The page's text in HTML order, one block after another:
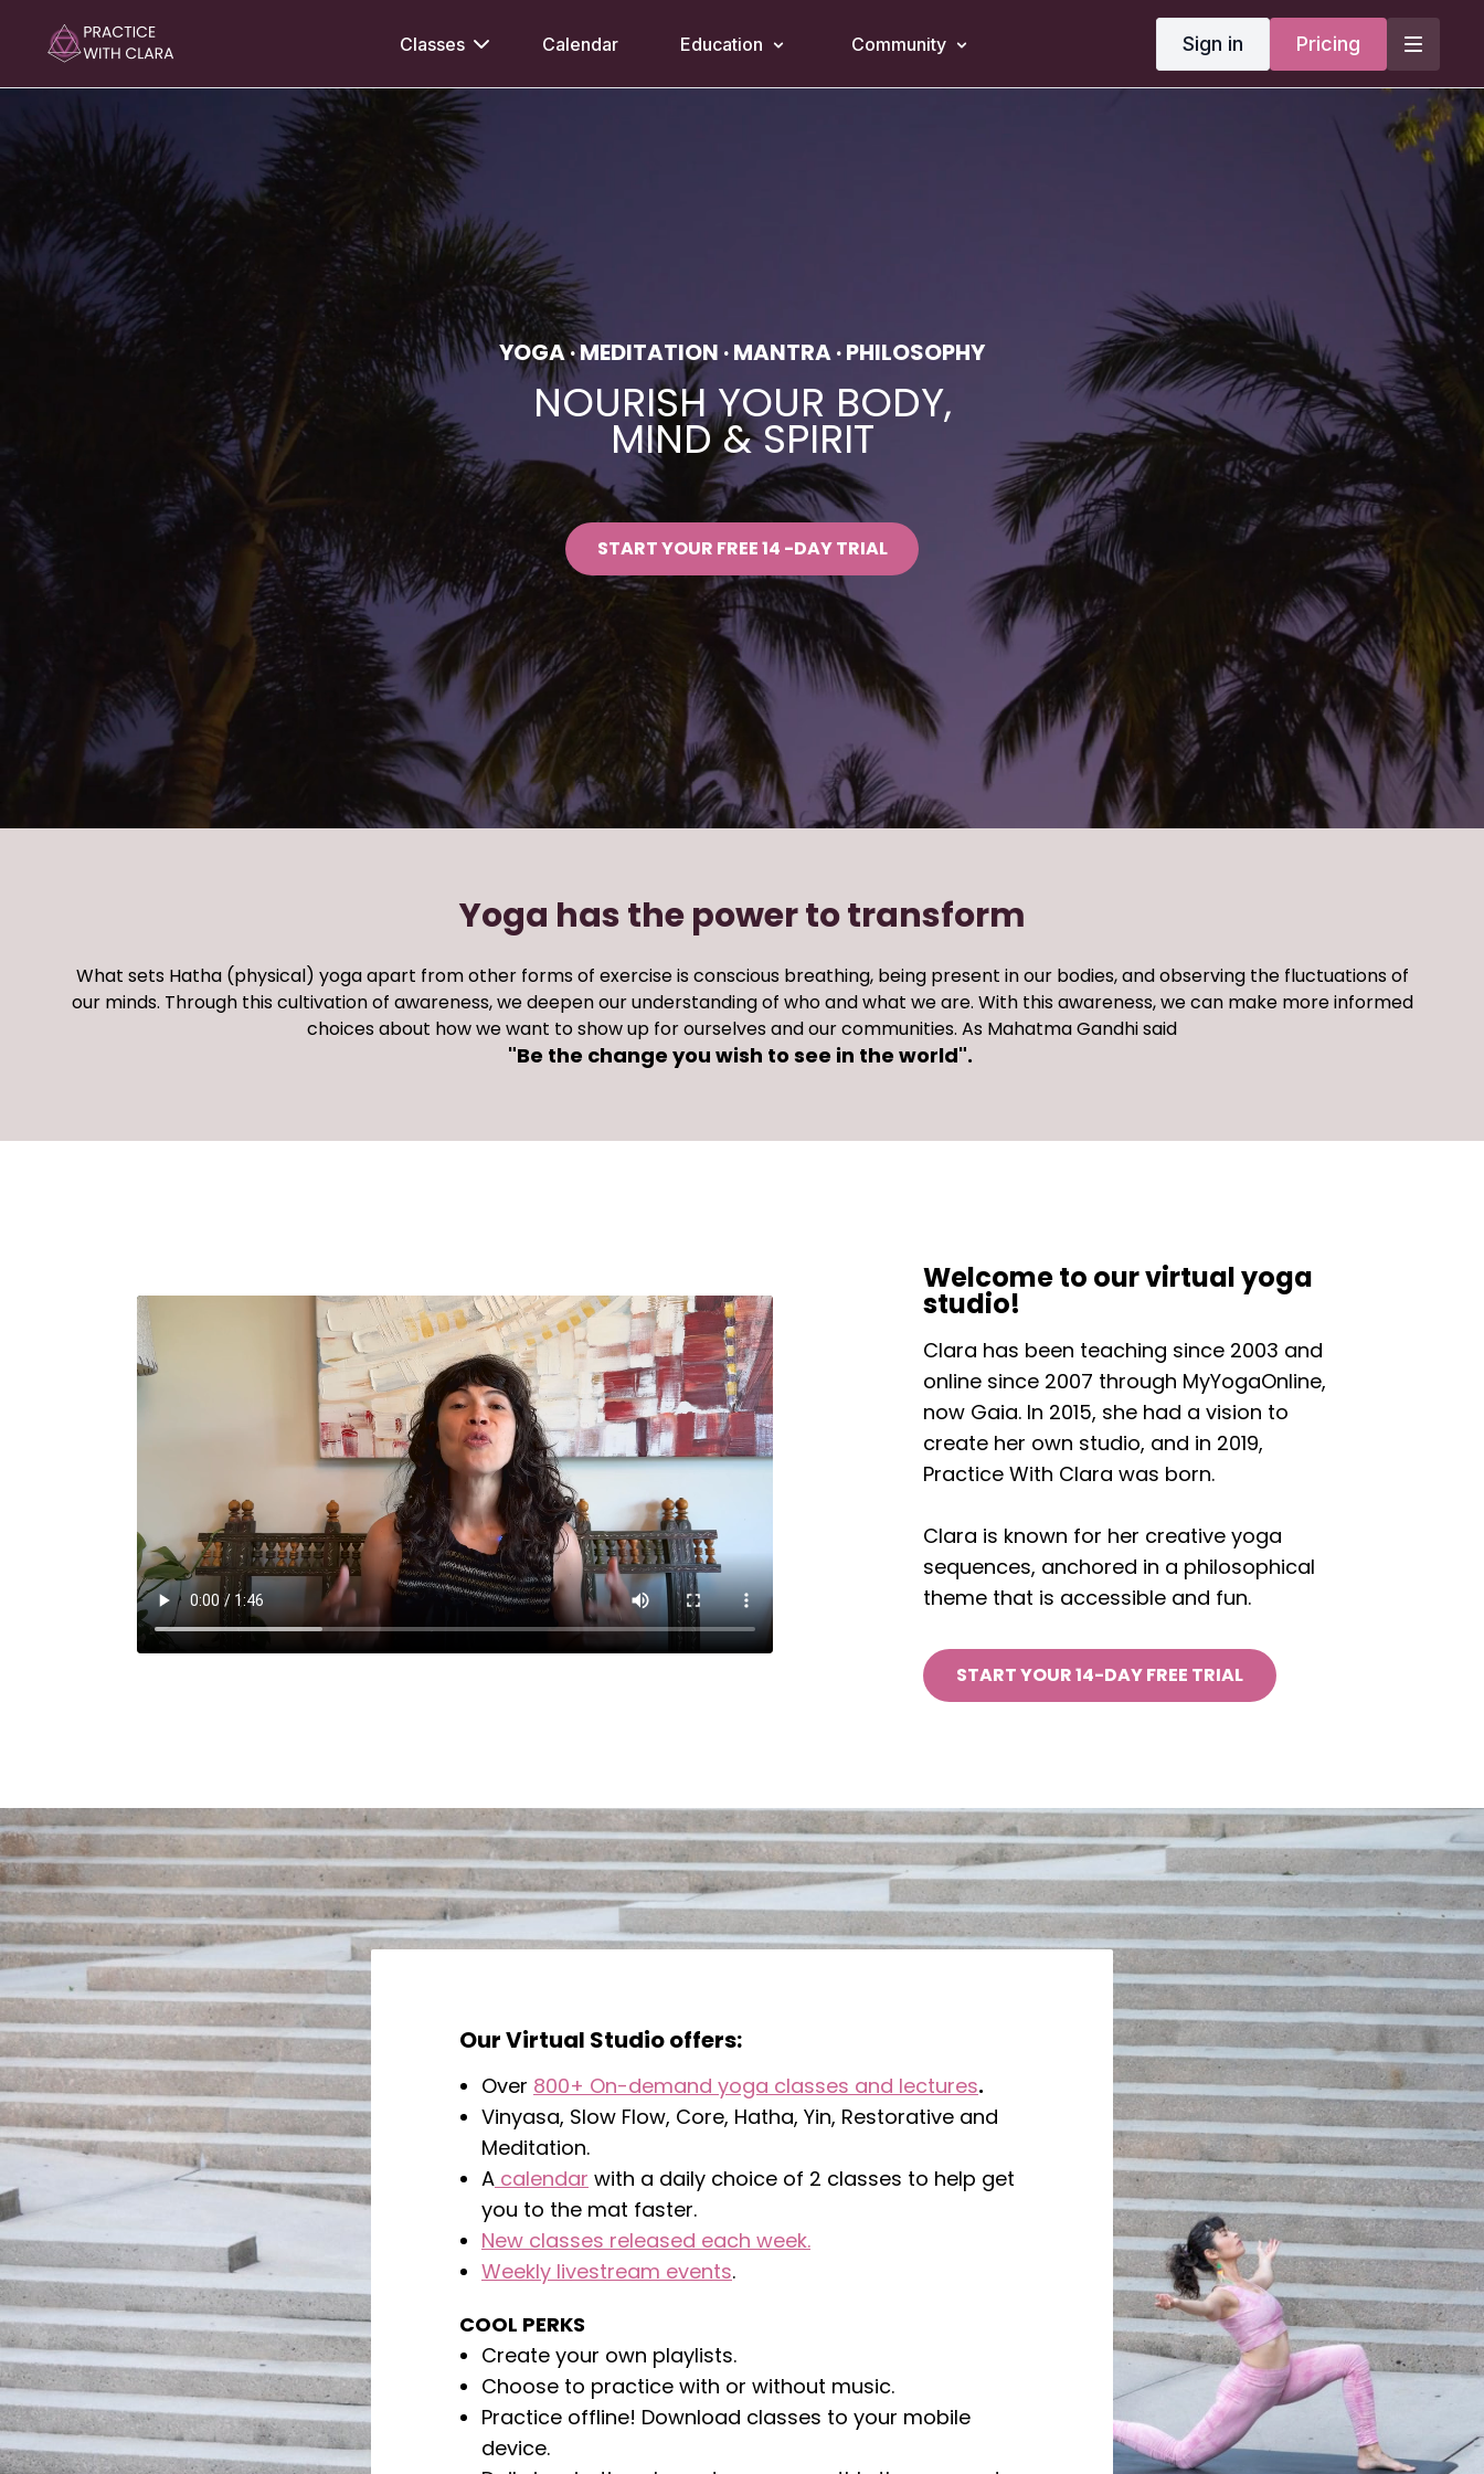
Classes Calendar Education Community Sign in Pricing
YOGA · MEDITATION · MANTRA · PHILOSOPHY
NOURISH YOUR BODY,
MIND & SPIRIT
START YOUR FREE 14 -DAY TRIAL
Yoga has the power to transform
What sets Hatha (physical) yoga apart fromother forms of exerciseis conscious breathing, being present in our bodies,and observing the fluctuations of
our minds. Through this cultivation of awareness, we deepen our understanding of who and what we are. With this awareness, we can make more informed
choices about how we want to show up for ourselves and our communities. As Mahatma Gandhi said
"Be the change you wish to see in the world".
Welcome to our virtual yoga
studio!
Clara has been teaching since 2003 and
online since 2007 through MyYogaOnline,
now Gaia. In 2015, she had a vision to
create her own studio, and in 2019,
Practice With Clara was born.
Clara is known for her creative yoga
sequences, anchored in a philosophical
theme that is accessible and fun.
START YOUR 14-DAY FREE TRIAL
Our Virtual Studio offers:
Over 800+ On-demand yoga classes and lectures.
Vinyasa, Slow Flow, Core, Hatha, Yin, Restorative and
Meditation.
A calendar with a daily choice of 2 classes to help get
you to the mat faster.
New classes released each week.
Weekly livestream events.
COOL PERKS
Create your own playlists.
Choose to practice with or without music.
Practice offline! Download classes to your mobile
device.